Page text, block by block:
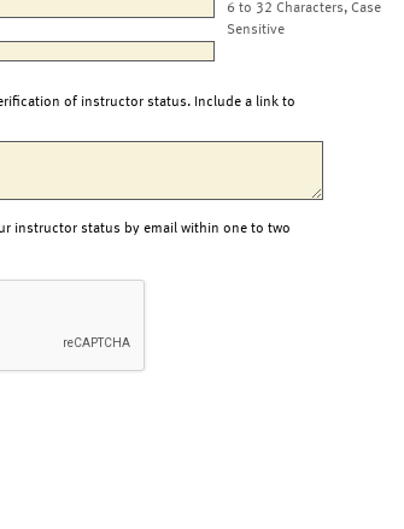
6 to 32 Characters, Case
Sensitive
of instructor status. Include a link to
instructor status by email within one to two